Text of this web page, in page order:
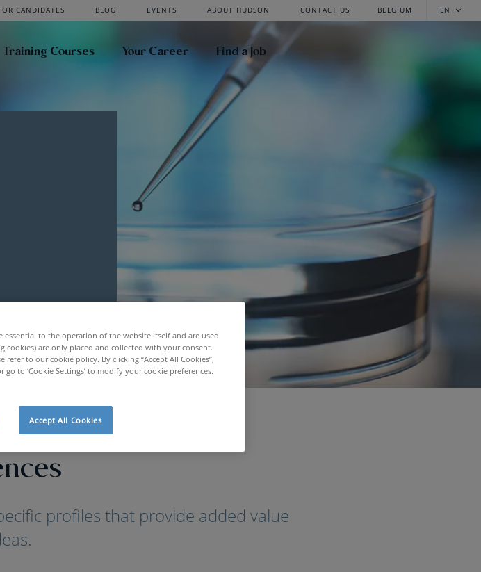
CANDIDATES BLOG EVENTS ABOUT HUDSON CONTACT US BELGIUM EN
Training Courses Your Career Find a Job
profiles that provide added value
essential to the operation of the website itself and are used
cookies) are only placed and collected with your consent.
to our cookie policy. By clicking “Accept All Cookies”,
to ‘Cookie Settings’ to modify your cookie preferences.
Accept All Cookies